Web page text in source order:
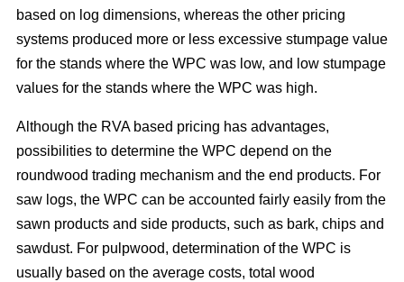
based on log dimensions, whereas the other pricing
systems produced more or less excessive stumpage value
for the stands where the WPC was low, and low stumpage
values for the stands where the WPC was high.
Although the RVA based pricing has advantages,
possibilities to determine the WPC depend on the
roundwood trading mechanism and the end products. For
saw logs, the WPC can be accounted fairly easily from the
sawn products and side products, such as bark, chips and
sawdust. For pulpwood, determination of the WPC is
usually based on the average costs, total wood